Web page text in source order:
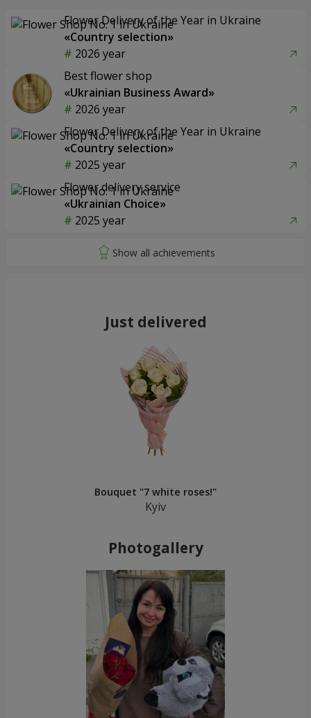
Flower Delivery of the Year in Ukraine
«Country selection»
2026 year
Best flower shop
«Ukrainian Business Award»
2026 year
Flower Delivery of the Year in Ukraine
«Country selection»
2025 year
Flower delivery service
«Ukrainian Choice»
2025 year
Just delivered
Bouquet "7 white roses!"
Kyiv
Photogallery